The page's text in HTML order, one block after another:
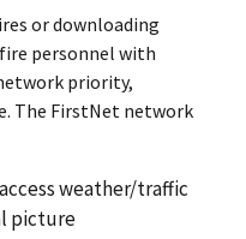
or downloading
personnel with
priority,
The FirstNet network
weather/traffic
picture